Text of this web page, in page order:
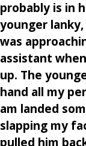
probably is in
younger
was
assistant
up. The
hand all my
am landed
slapping my
pulled him